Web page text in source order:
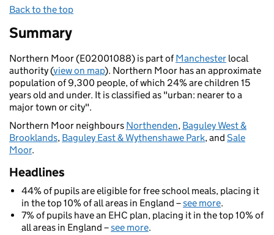
Back to the top
Summary
Northern Moor (E02001088) is part ofManchester local
authority (view on map). Northern Moor has an approximate
population of 9,300 people, of which 24% are children 15
years old and under. It is classified as "urban: nearer to a
major town or city".
Northern Moor neighbours Northenden, Baguley West &
Brooklands, Baguley East & Wythenshawe Park, and Sale
Moor.
Headlines
44% of pupils are eligible for free school meals, placing it
in the top 10% of all areas in England –see more.
7% of pupils have an EHC plan, placing it in the top 10% of
all areas in England –see more.